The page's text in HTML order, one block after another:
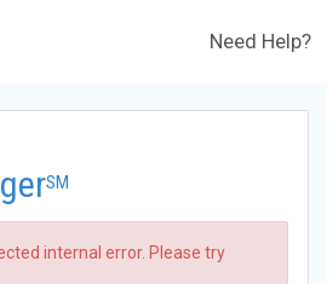
Need Help?
SM
internal error. Please try